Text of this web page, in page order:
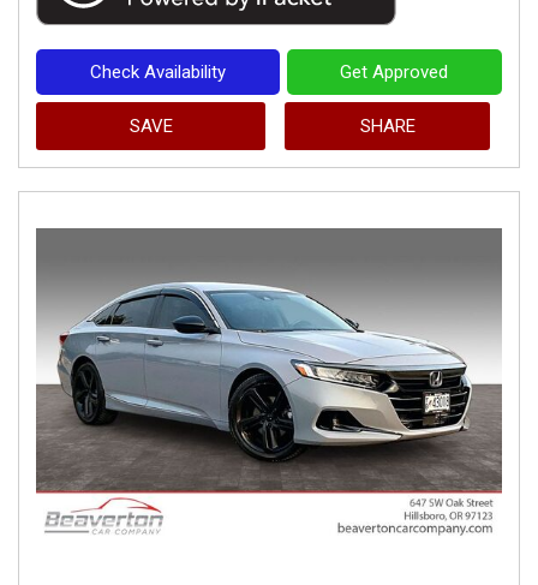
Check Availability Get Approved
SAVE SHARE